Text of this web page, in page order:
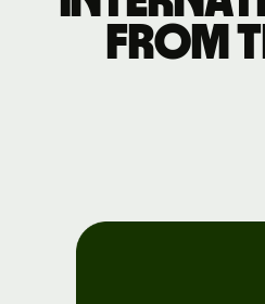
from